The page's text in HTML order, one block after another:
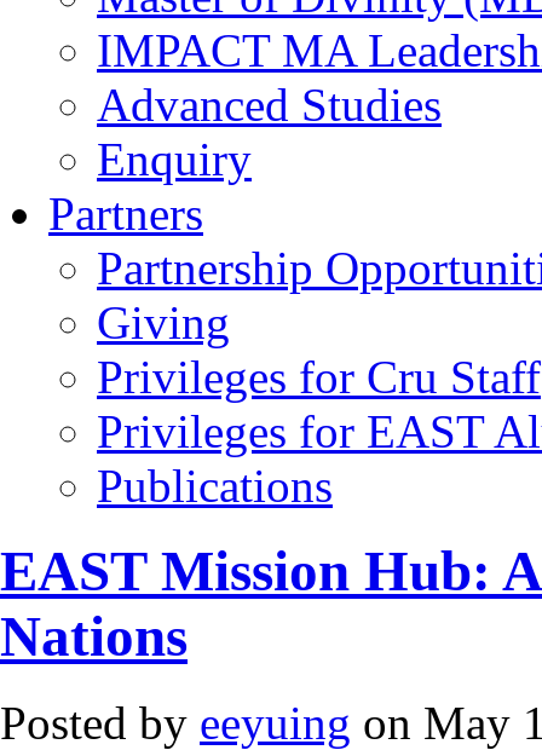
IMPACT MA
Advanced Studies
Enquiry
Partners
Partnership
Giving
Privileges for Cru Staff
Privileges for EAST
Publications
EAST Mission Hub:
Nations
Posted by eeyuing on May